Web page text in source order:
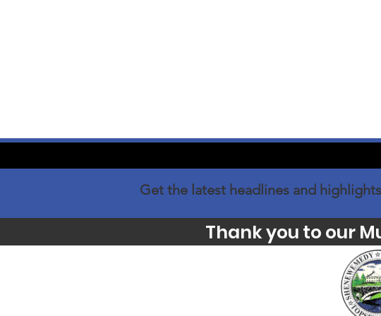
Get the latest headlines and
Thank you to our